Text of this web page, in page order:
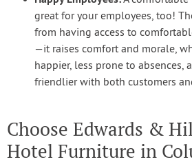
great for your employees, too!
from having access to
—it raises comfort and morale,
happier, less prone to absences,
friendlier with both customers
Choose Edwards &
Hotel Furniture in